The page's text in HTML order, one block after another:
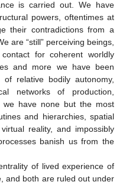
is carried out. We have
powers, oftentimes at
their contradictions from a
are “still” perceiving beings,
for coherent worldly
and more we have been
relative bodily autonomy,
networks of production,
we have none but the most
and hierarchies, spatial
reality, and impossibly
banish us from the
of lived experience of
and both are ruled out under